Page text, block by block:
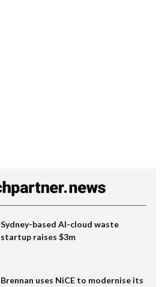
Sydney-based AI-cloud waste
startup raises $3m
Brennan uses NiCE to modernise its